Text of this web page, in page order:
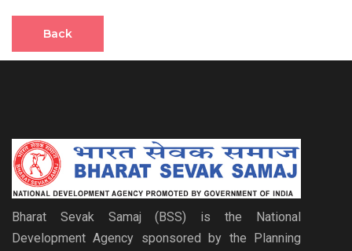
Back
Bharat Sevak Samaj (BSS) is the National
Development Agency sponsored by the Planning